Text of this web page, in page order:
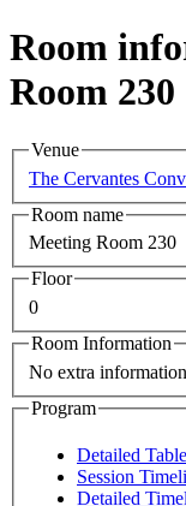
Room
Room 230
Venue
The Cervantes
Room name
Meeting Room 230
Floor
0
Room Information
No extra
Program
Detailed Table
Session
Detailed